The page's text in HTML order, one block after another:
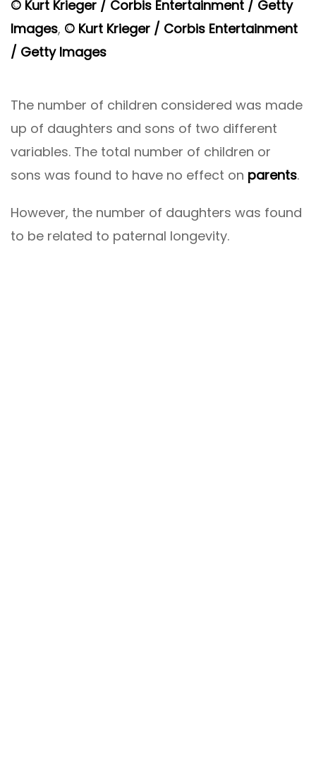
© Kurt Krieger / Corbis Entertainment / Getty
Images, © Kurt Krieger / Corbis Entertainment
/ Getty Images
The number of children considered was made
up of daughters and sons of two different
variables. The total number of children or
sons was found to have no effect on parents.
However, the number of daughters was found
to be related to paternal longevity.